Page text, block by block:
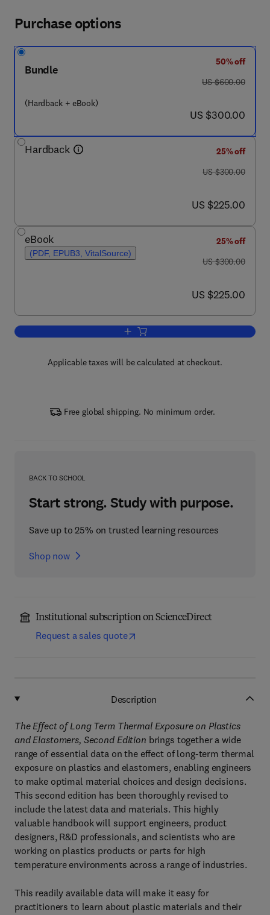
Purchase options
Bundle
(Hardback + eBook)
50% off
was US $600.00
US $600.00
now US $300.00
US $300.00
Hardback
25% off
was US $300.00
US $300.00
now US $225.00
US $225.00
eBook
(PDF, EPUB3, VitalSource)
25% off
was US $300.00
US $300.00
now US $225.00
US $225.00
Add to cart, The Effect of Long Term
Applicable taxes will be calculated at checkout.
Free global shipping. No minimum order.
BACK TO SCHOOL
Start strong. Study with purpose.
Save up to 25% on trusted learning resources
Shop now
Institutional subscription on ScienceDirect
Request a sales quote
Description
The Effect of Long Term Thermal Exposure on Plastics
and Elastomers, Second Edition brings together a wide
range of essential data on the effect of long-term thermal
exposure on plastics and elastomers, enabling engineers
to make optimal material choices and design decisions.
This second edition has been thoroughly revised to
include the latest data and materials. This highly
valuable handbook will support engineers, product
designers, R&D professionals, and scientists who are
working on plastics products or parts for high
temperature environments across a range of industries.
This readily available data will make it easy for
practitioners to learn about plastic materials and their